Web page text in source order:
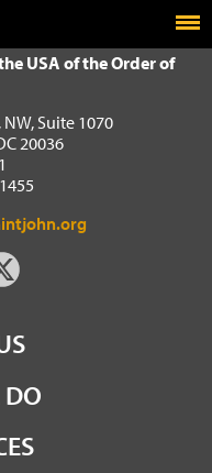
USA of the Order of
Suite 1070
20036
DO